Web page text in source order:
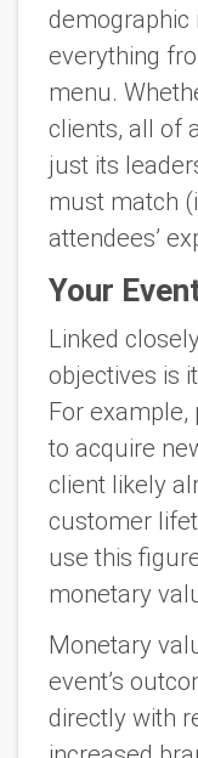
everything
menu.
clients, all of
just its
must match
attendees’
Your
Linked
objectives is
For example,
to acquire
client likely
customer
use this
monetary
Monetary
event’s
directly with